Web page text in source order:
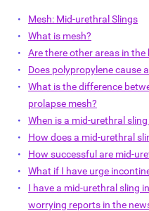
Mesh: Mid-urethral Slings
What is mesh?
Are there other areas in the
Does polypropylene cause
What is the difference
prolapse mesh?
When is a mid-urethral
How does a mid-urethral
How successful are mid-
What if I have urge
I have a mid-urethral sling
worrying reports in the